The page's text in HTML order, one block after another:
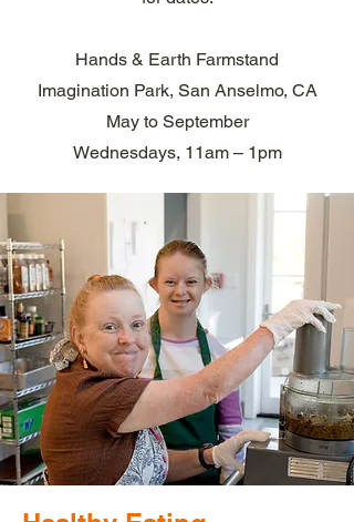
Hands & Earth Farmstand
Imagination Park, San Anselmo, CA
May to September
Wednesdays, 11am – 1pm